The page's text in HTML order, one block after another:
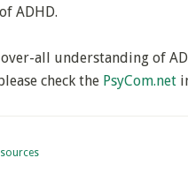
ADHD.
all understanding of
check the PsyCom.net